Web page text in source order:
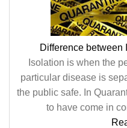
Difference between
Isolation is when the
particular disease is
the public safe. In
to have come in